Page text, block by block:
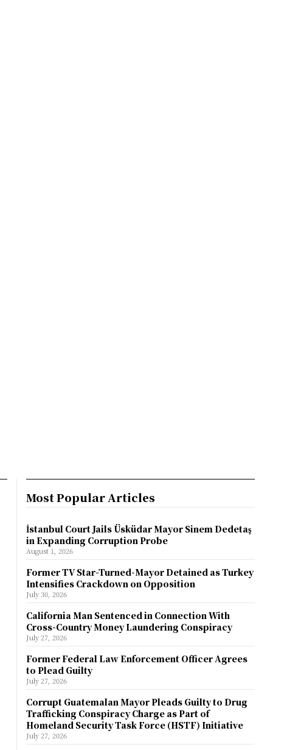
Most Popular Articles
İstanbul Court Jails Üsküdar Mayor Sinem Dedetaş
in Expanding Corruption Probe
August 1, 2026
Former TV Star-Turned-Mayor Detained as Turkey
Intensifies Crackdown on Opposition
July 30, 2026
California Man Sentenced in Connection With
Cross-Country Money Laundering Conspiracy
July 27, 2026
Former Federal Law Enforcement Officer Agrees
to Plead Guilty
July 27, 2026
Corrupt Guatemalan Mayor Pleads Guilty to Drug
Trafficking Conspiracy Charge as Part of
Homeland Security Task Force (HSTF) Initiative
July 27, 2026